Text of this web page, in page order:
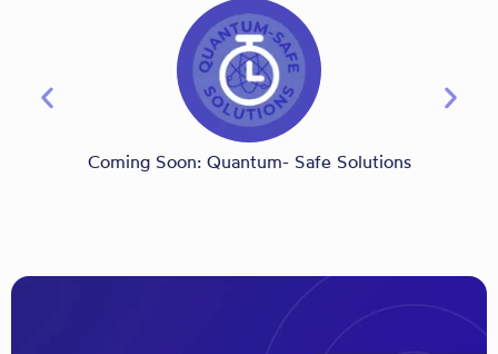
Coming Soon: Quantum- Safe Solutions